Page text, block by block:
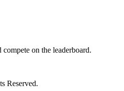
on the leaderboard.
Reserved.